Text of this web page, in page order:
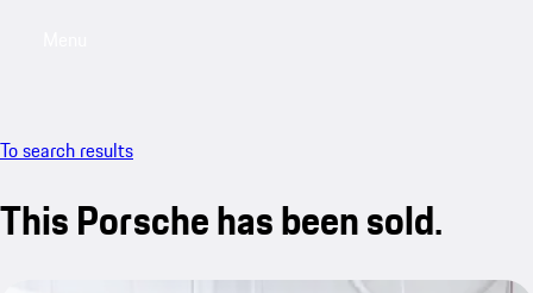
To search results
This Porsche has been sold.